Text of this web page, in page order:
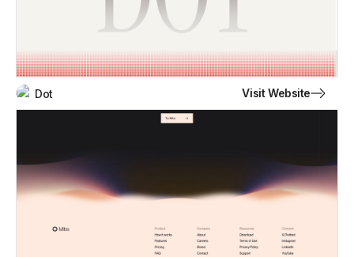
Dot Visit Website